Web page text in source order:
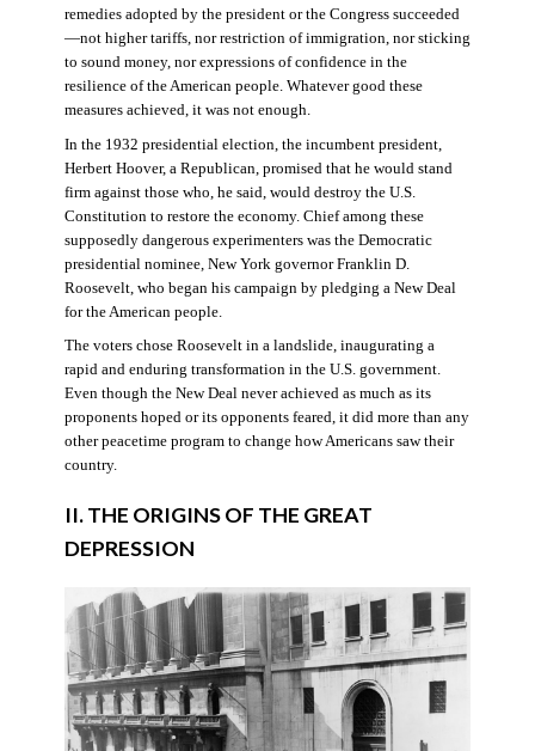
remedies adopted by the president or the Congress succeeded
—not higher tariffs, nor restriction of immigration, nor sticking
to sound money, nor expressions of confidence in the
resilience of the American people. Whatever good these
measures achieved, it was not enough.
In the 1932 presidential election, the incumbent president,
Herbert Hoover, a Republican, promised that he would stand
firm against those who, he said, would destroy the U.S.
Constitution to restore the economy. Chief among these
supposedly dangerous experimenters was the Democratic
presidential nominee, New York governor Franklin D.
Roosevelt, who began his campaign by pledging a New Deal
for the American people.
The voters chose Roosevelt in a landslide, inaugurating a
rapid and enduring transformation in the U.S. government.
Even though the New Deal never achieved as much as its
proponents hoped or its opponents feared, it did more than any
other peacetime program to change how Americans saw their
country.
II. THE ORIGINS OF THE GREAT
DEPRESSION